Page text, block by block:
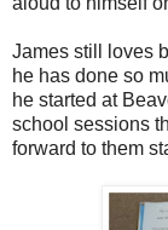
James still loves
he has done so
he started at
school sessions
forward to them